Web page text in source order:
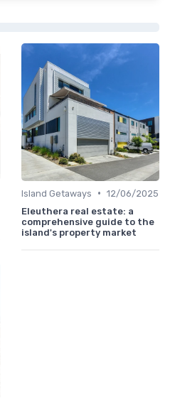
Island Getaways • 12/06/2025
Eleuthera real estate: a
comprehensive guide to the
island's property market